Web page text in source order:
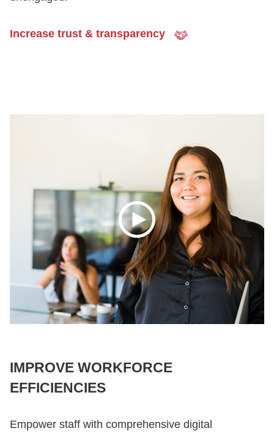
Increase trust & transparency
IMPROVE WORKFORCE
EFFICIENCIES
Empower staff with comprehensive digital